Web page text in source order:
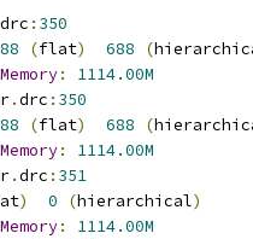
drc : 350
(flat) 688 (
Memory:
1114.00M
.drc : 350
(flat) 688 (
Memory:
1114.00M
.drc : 351
) 0 (hierarchical)
Memory:
1114.00M